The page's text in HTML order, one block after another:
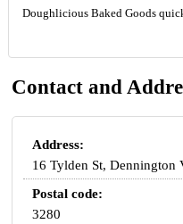
Doughlicious Baked Goods
Contact and
Address:
16 Tylden St, Dennington
Postal code:
3280